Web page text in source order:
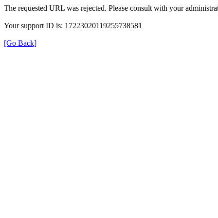
The requested URL was rejected. Please consult with your
Your support ID is: 17223020119255738581
[Go Back]